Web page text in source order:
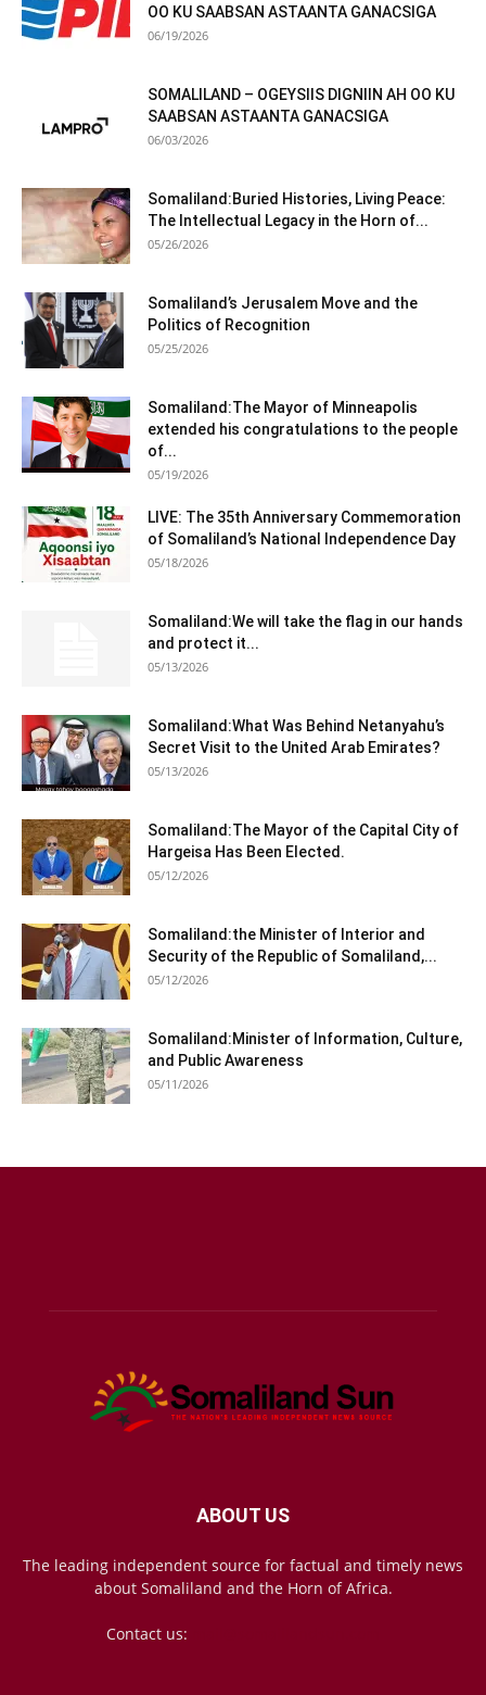
OO KU SAABSAN ASTAANTA GANACSIGA
06/19/2026
SOMALILAND – OGEYSIIS DIGNIIN AH OO KU
SAABSAN ASTAANTA GANACSIGA
06/03/2026
Somaliland:Buried Histories, Living Peace:
The Intellectual Legacy in the Horn of...
05/26/2026
Somaliland’s Jerusalem Move and the
Politics of Recognition
05/25/2026
Somaliland:The Mayor of Minneapolis
extended his congratulations to the people
of...
05/19/2026
LIVE: The 35th Anniversary Commemoration
of Somaliland’s National Independence Day
05/18/2026
Somaliland:We will take the flag in our hands
and protect it...
05/13/2026
Somaliland:What Was Behind Netanyahu’s
Secret Visit to the United Arab Emirates?
05/13/2026
Somaliland:The Mayor of the Capital City of
Hargeisa Has Been Elected.
05/12/2026
Somaliland:the Minister of Interior and
Security of the Republic of Somaliland,...
05/12/2026
Somaliland:Minister of Information, Culture,
and Public Awareness
05/11/2026
ABOUT US
The leading independent source for factual and timely news
about Somaliland and the Horn of Africa.
Contact us: